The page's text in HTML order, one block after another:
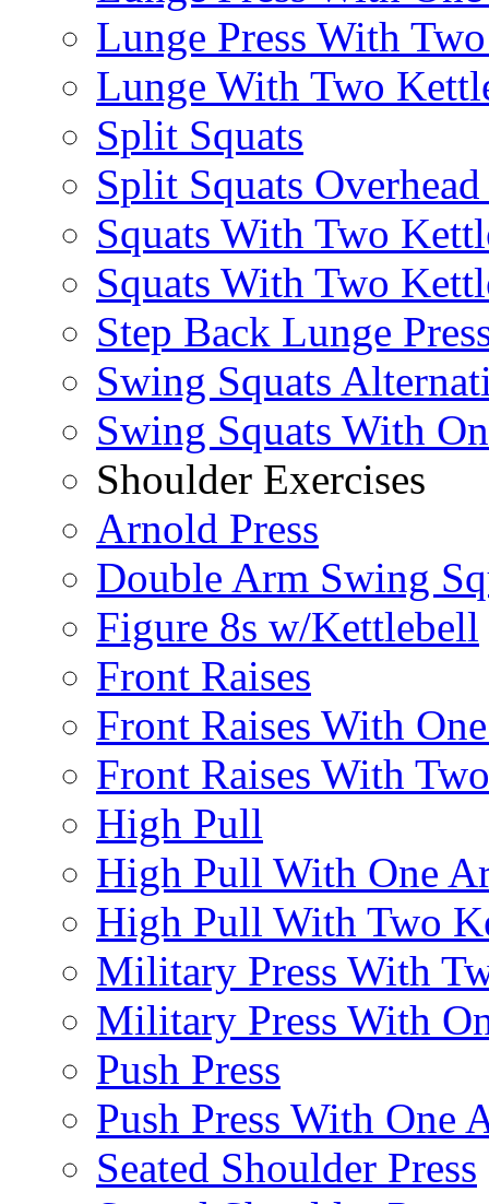
Lunge Press With
Lunge With Two
Split Squats
Split Squats
Squats With Two
Squats With Two
Step Back Lunge
Swing Squats
Swing Squats With
Shoulder Exercises
Arnold Press
Double Arm Swing
Figure 8s w/Kettlebell
Front Raises
Front Raises With
Front Raises With
High Pull
High Pull With One
High Pull With Two
Military Press With
Military Press With
Push Press
Push Press With One
Seated Shoulder Press